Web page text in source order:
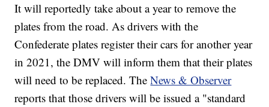
It will reportedly take about a year to remove the
plates from the road. As drivers with the
Confederate plates register their cars for another year
in 2021, the DMV will inform them that their plates
will need to be replaced. TheNews & Observer
reports that those drivers will be issued a "standard